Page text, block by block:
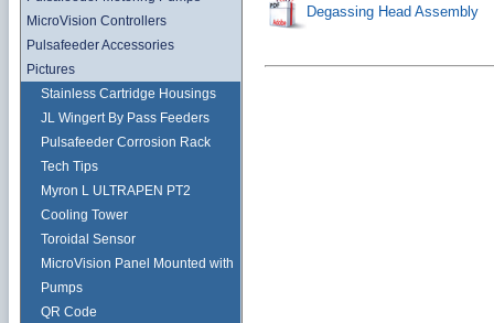
MicroVision Controllers
Pulsafeeder Accessories
Pictures
Stainless Cartridge Housings
JL Wingert By Pass Feeders
Pulsafeeder Corrosion Rack
Tech Tips
Myron L ULTRAPEN PT2
Cooling Tower
Toroidal Sensor
MicroVision Panel Mounted with
Pumps
QR Code
Degassing Head Assembly